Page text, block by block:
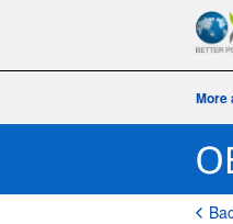
More